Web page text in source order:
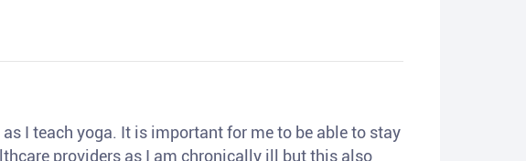
I teach yoga. It is important for me to be able to stay
providers as I am chronically ill but this also